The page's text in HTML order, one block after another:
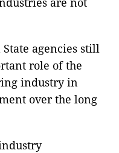
agencies still
role of the
industry in
over the long